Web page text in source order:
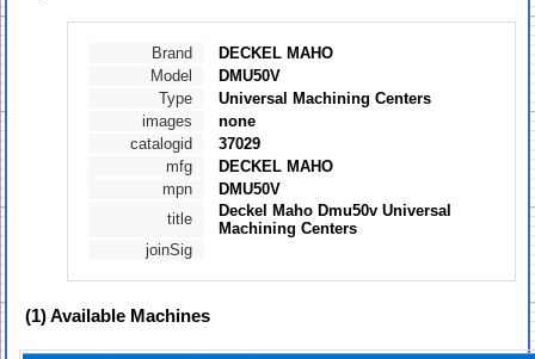
Brand
DECKEL MAHO
Model
DMU50V
Type
Universal Machining Centers
images
none
catalogid
37029
mfg
DECKEL MAHO
mpn
DMU50V
title
Deckel Maho Dmu50v Universal
Machining Centers
joinSig
(1)Available Machines